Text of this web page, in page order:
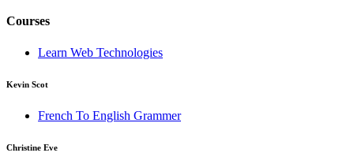
Courses
Learn Web Technologies
Kevin Scot
French To English Grammer
Christine Eve